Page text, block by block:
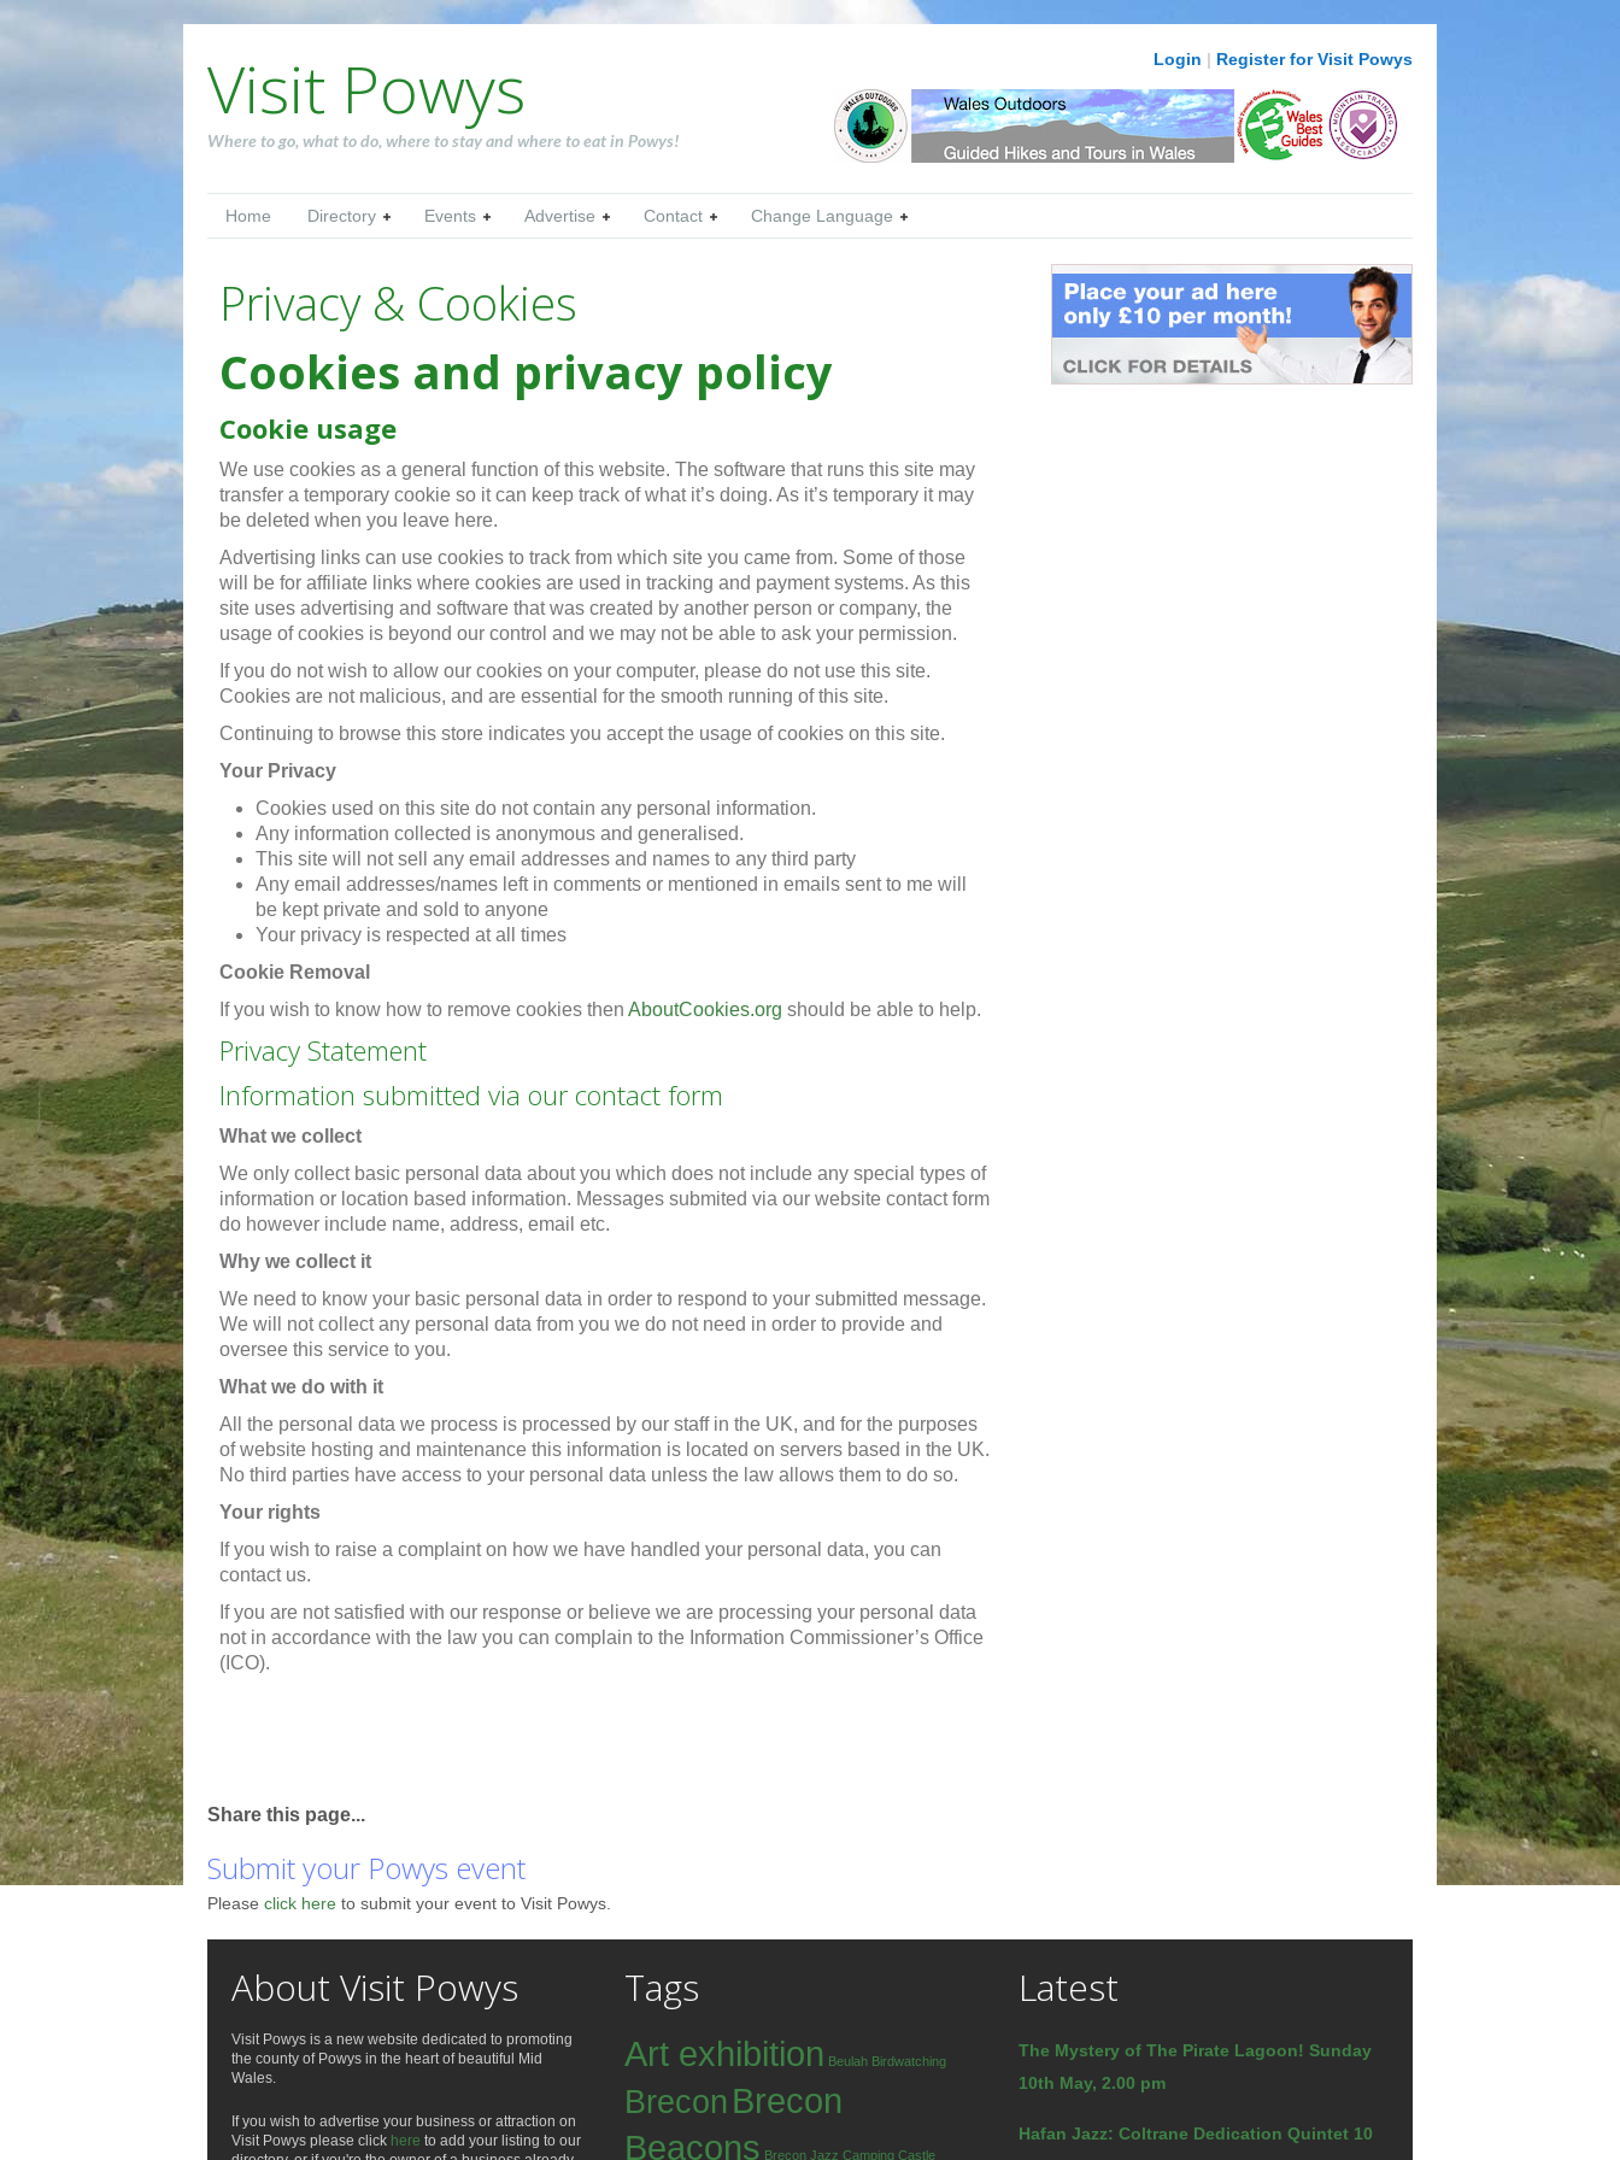
Visit Powys
Where to go, what to do, where to stay and where to eat in Powys!
Login | Register for Visit Powys
Home Directory Events Advertise Contact Change Language
Privacy & Cookies
Cookies and privacy policy
Cookie usage
We use cookies as a general function of this website. The software that runs this site may
transfer a temporary cookie so it can keep track of what it’s doing. As it’s temporary it may
be deleted when you leave here.
Advertising links can use cookies to track from which site you came from. Some of those
will be for affiliate links where cookies are used in tracking and payment systems. As this
site uses advertising and software that was created by another person or company, the
usage of cookies is beyond our control and we may not be able to ask your permission.
If you do not wish to allow our cookies on your computer, please do not use this site.
Cookies are not malicious, and are essential for the smooth running of this site.
Continuing to browse this store indicates you accept the usage of cookies on this site.
Your Privacy
Cookies used on this site do not contain any personal information.
Any information collected is anonymous and generalised.
This site will not sell any email addresses and names to any third party
Any email addresses/names left in comments or mentioned in emails sent to me will
be kept private and sold to anyone
Your privacy is respected at all times
Cookie Removal
If you wish to know how to remove cookies then AboutCookies.org should be able to help.
Privacy Statement
Information submitted via our contact form
What we collect
We only collect basic personal data about you which does not include any special types of
information or location based information. Messages submited via our website contact form
do however include name, address, email etc.
Why we collect it
We need to know your basic personal data in order to respond to your submitted message.
We will not collect any personal data from you we do not need in order to provide and
oversee this service to you.
What we do with it
All the personal data we process is processed by our staff in the UK, and for the purposes
of website hosting and maintenance this information is located on servers based in the UK.
No third parties have access to your personal data unless the law allows them to do so.
Your rights
If you wish to raise a complaint on how we have handled your personal data, you can
contact us.
If you are not satisfied with our response or believe we are processing your personal data
not in accordance with the law you can complain to the Information Commissioner’s Office
(ICO).
Share this page...
Submit your Powys event
Please click here to submit your event to Visit Powys.
About Visit Powys
Visit Powys is a new website dedicated to promoting
the county of Powys in the heart of beautiful Mid
Wales.
If you wish to advertise your business or attraction on
Visit Powys please click here to add your listing to our
Tags
Art exhibition Beulah Birdwatching
Brecon Brecon
Beacons Brecon Jazz Camping Castle
Latest
The Mystery of The Pirate Lagoon! Sunday
10th May, 2.00 pm
Hafan Jazz: Coltrane Dedication Quintet 10